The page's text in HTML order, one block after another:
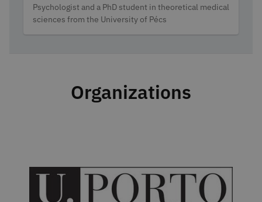
Psychologist and a PhD student in theoretical medical
sciences from the University of Pécs
Organizations